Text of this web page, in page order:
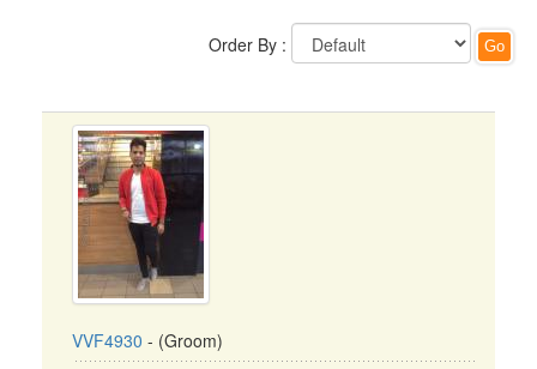
Order By :
VVF4930 - (Groom)